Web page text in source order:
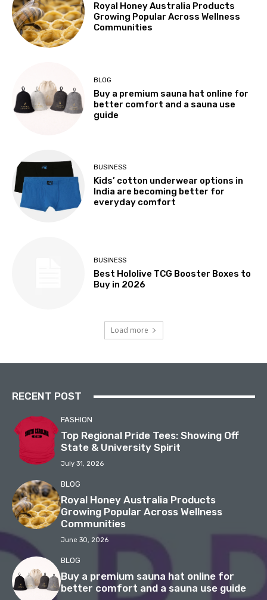
Royal Honey Australia Products
Growing Popular Across Wellness
Communities
BLOG
Buy a premium sauna hat online for
better comfort and a sauna use
guide
BUSINESS
Kids’ cotton underwear options in
India are becoming better for
everyday comfort
BUSINESS
Best Hololive TCG Booster Boxes to
Buy in 2026
Load more
RECENT POST
FASHION
Top Regional Pride Tees: Showing Off
State & University Spirit
July 31, 2026
BLOG
Royal Honey Australia Products
Growing Popular Across Wellness
Communities
June 30, 2026
BLOG
Buy a premium sauna hat online for
better comfort and a sauna use guide